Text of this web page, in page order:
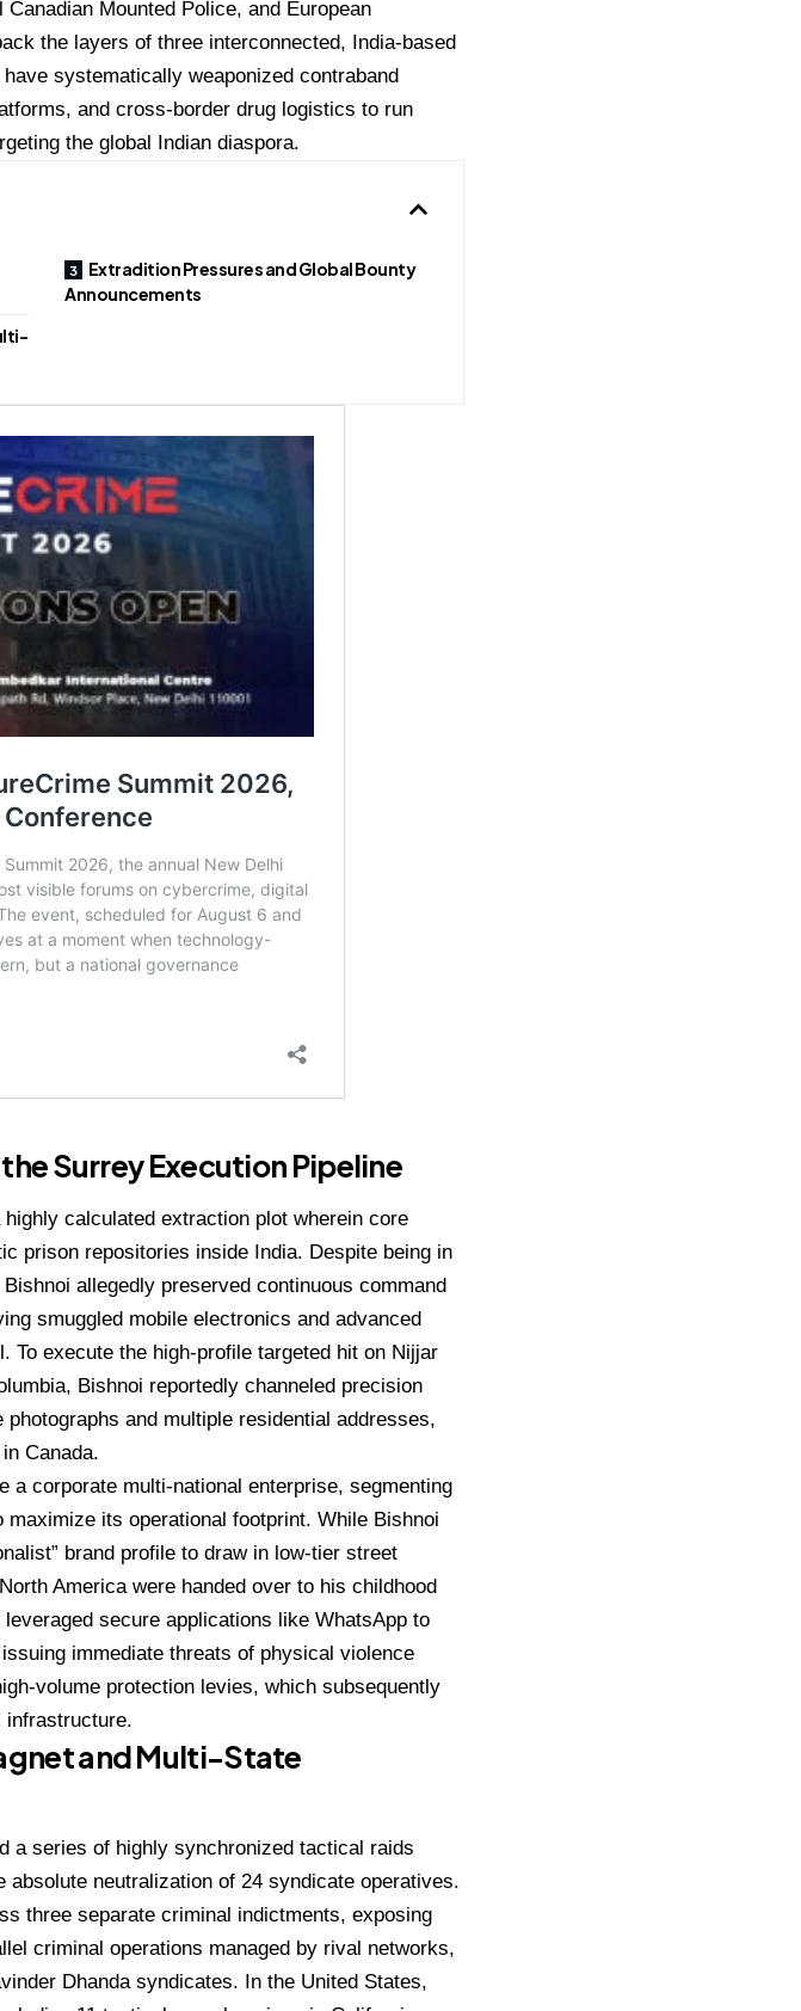
Mounted Police, and European
the layers of three interconnected, India-based
systematically weaponized contraband
and cross-border drug logistics to run
the global Indian diaspora.
Extradition Pressures and Global Bounty
Announcements
Surrey Execution Pipeline
calculated extraction plot wherein core
prison repositories inside India. Despite being in
allegedly preserved continuous command
smuggled mobile electronics and advanced
To execute the high-profile targeted hit on Nijjar
Bishnoi reportedly channeled precision
and multiple residential addresses,
Canada.
a corporate multi-national enterprise, segmenting
its operational footprint. While Bishnoi
brand profile to draw in low-tier street
America were handed over to his childhood
secure applications like WhatsApp to
immediate threats of physical violence
volume protection levies, which subsequently
infrastructure.
and Multi-State
a series of highly synchronized tactical raids
neutralization of 24 syndicate operatives.
three separate criminal indictments, exposing
criminal operations managed by rival networks,
Dhanda syndicates. In the United States,